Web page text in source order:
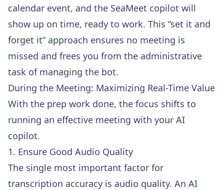
calendar event, and the SeaMeet copilot will
show up on time, ready to work. This “set it and
forget it” approach ensures no meeting is
missed and frees you from the administrative
task of managing the bot.
During the Meeting: Maximizing Real-Time Value
With the prep work done, the focus shifts to
running an effective meeting with your AI
copilot.
1. Ensure Good Audio Quality
The single most important factor for
transcription accuracy is audio quality. An AI